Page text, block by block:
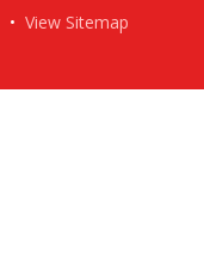
• View Sitemap